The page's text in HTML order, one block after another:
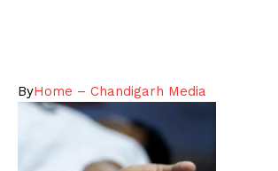
ByHome – Chandigarh Media